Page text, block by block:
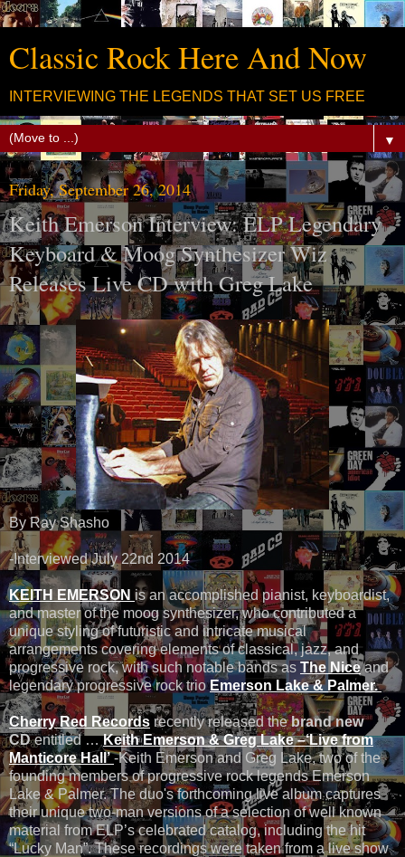
Classic Rock Here And Now
INTERVIEWING THE LEGENDS THAT SET US FREE
▼
Friday, September 26, 2014
Keith Emerson Interview: ELP Legendary
Keyboard & Moog Synthesizer Wiz
Releases Live CD with Greg Lake
By Ray Shasho
-Interviewed July 22nd 2014
KEITH EMERSON is an accomplished pianist, keyboardist,
and master of the moog synthesizer, who contributed a
unique styling of futuristic and intricate musical
arrangements covering elements of classical, jazz, and
progressive rock, with such notable bands as The Niceand
legendary progressive rock trioEmerson Lake & Palmer.
Cherry Red Records recently released thebrand new
CDentitled …Keith Emerson &Greg Lake –‘Live from
Manticore Hall’ -Keith Emerson and Greg Lake, two of the
founding members of progressive rock legends Emerson
Lake & Palmer. The duo's forthcoming live album captures
their unique two-man versions of a selection of well known
material from ELP’s celebrated catalog, including the hit
“Lucky Man”. These recordings were taken from a live show